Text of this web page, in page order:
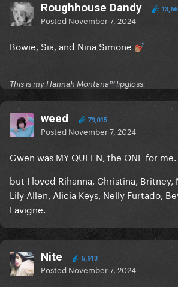
Roughhouse Dandy
Posted November 7, 2024
Bowie, Sia, and Nina Simone 💅🏽
This is my Hannah Montana™️ lipgloss.
weed 79,015
Posted November 7, 2024
Gwen was MY QUEEN, the ONE for me.
but I loved Rihanna, Christina, Britney,
Lily Allen, Alicia Keys, Nelly Furtado,
Lavigne.
Nite 5,913
Posted November 7, 2024